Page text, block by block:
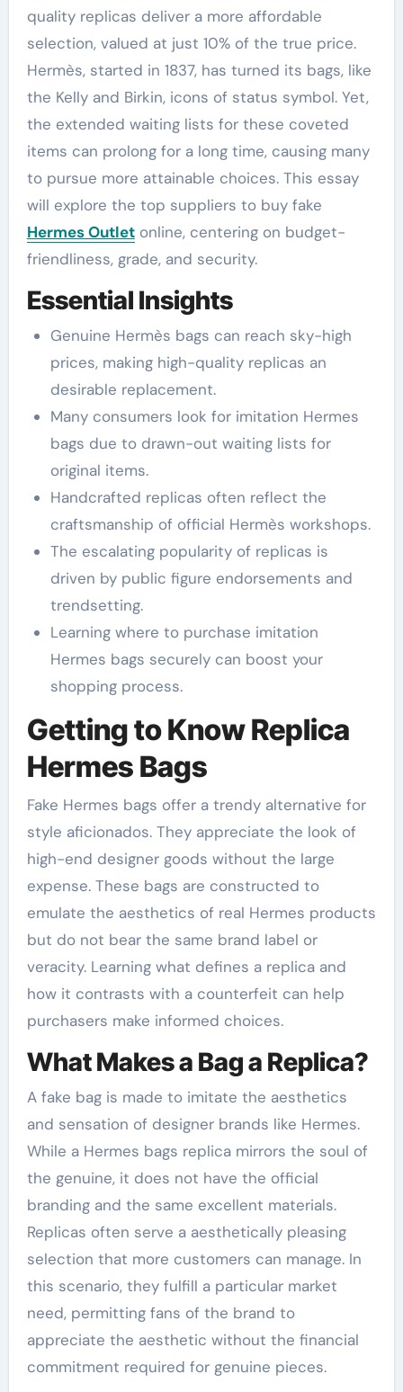
quality replicas deliver a more affordable
selection, valued at just 10% of the true price.
Hermès, started in 1837, has turned its bags, like
the Kelly and Birkin, icons of status symbol. Yet,
the extended waiting lists for these coveted
items can prolong for a long time, causing many
to pursue more attainable choices. This essay
will explore the top suppliers to buy fake
Hermes Outletonline, centering on budget-
friendliness, grade, and security.
Essential Insights
Genuine Hermès bags can reach sky-high
prices, making high-quality replicas an
desirable replacement.
Many consumers look for imitation Hermes
bags due to drawn-out waiting lists for
original items.
Handcrafted replicas often reflect the
craftsmanship of official Hermès workshops.
The escalating popularity of replicas is
driven by public figure endorsements and
trendsetting.
Learning where to purchase imitation
Hermes bags securely can boost your
shopping process.
Getting to Know Replica
Hermes Bags
Fake Hermes bags offer a trendy alternative for
style aficionados. They appreciate the look of
high-end designer goods without the large
expense. These bags are constructed to
emulate the aesthetics of real Hermes products
but do not bear the same brand label or
veracity. Learning what defines a replica and
how it contrasts with a counterfeit can help
purchasers make informed choices.
What Makes a Bag a Replica?
A fake bag is made to imitate the aesthetics
and sensation of designer brands like Hermes.
While a Hermes bags replica mirrors the soul of
the genuine, it does not have the official
branding and the same excellent materials.
Replicas often serve a aesthetically pleasing
selection that more customers can manage. In
this scenario, they fulfill a particular market
need, permitting fans of the brand to
appreciate the aesthetic without the financial
commitment required for genuine pieces.